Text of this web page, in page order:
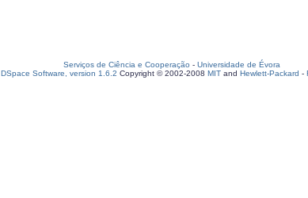
Serviços de Ciência e Cooperação - Universidade de Évora
DSpace Software, version 1.6.2 Copyright © 2002-2008 MIT and Hewlett-Packard -